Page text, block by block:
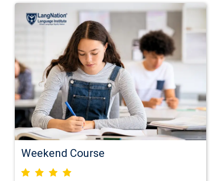
Weekend Course